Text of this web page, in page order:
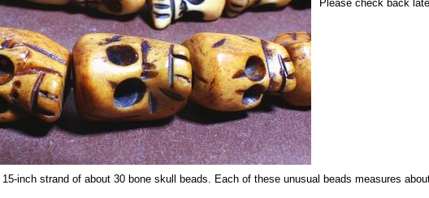
Please check back
15-inch strand of about 30 bone skull beads. Each of these unusual beads measures